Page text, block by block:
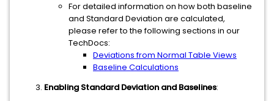
For detailed information on how both baseline
and Standard Deviation are calculated,
please refer to the following sections in our
TechDocs:
Deviations from Normal Table Views
Baseline Calculations
Enabling Standard Deviation and Baselines: